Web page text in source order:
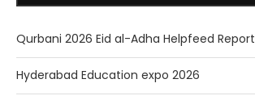
Qurbani 2026 Eid al-Adha Helpfeed Report
Hyderabad Education expo 2026